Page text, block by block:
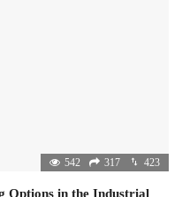
542 317 423
Options in the Industrial